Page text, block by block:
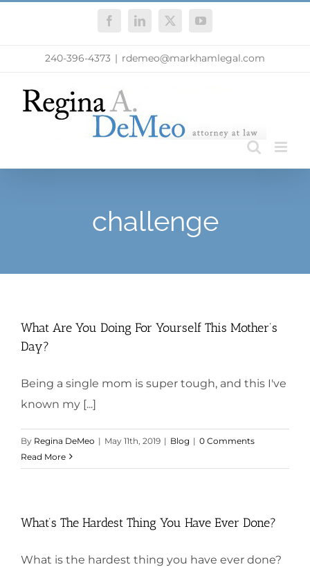
FacebookLinkedIn
X YouTube
240-396-4373 | rdemeo@markhamlegal.com
challenge
What Are You Doing For Yourself This Mother’s
Day?
Being a single mom is super tough, and this I've
known my [...]
By Regina DeMeo | May 11th, 2019 | Blog | 0 Comments
Read More
What’s The Hardest Thing You Have Ever Done?
What is the hardest thing you have ever done?